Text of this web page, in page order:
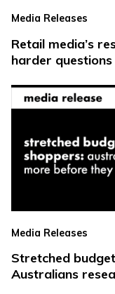
Media Releases
Retail media’s
harder questions
Media Releases
Stretched
Australians